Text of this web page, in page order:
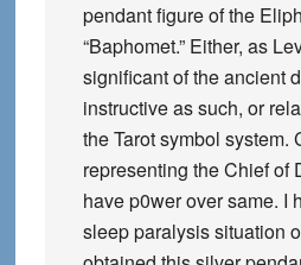
pendant figure of the
“Baphomet.” Either, as
significant of the ancient
instructive as such, or
the Tarot symbol system.
representing the Chief of
have p0wer over same. I
sleep paralysis situation